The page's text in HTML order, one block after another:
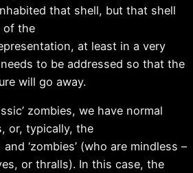
that shell, but that shell
of the
at least in a very
to be addressed so that the
will go away.
zombies, we have normal
or, typically, the
‘zombies’ (who are mindless –
or thralls). In this case, the